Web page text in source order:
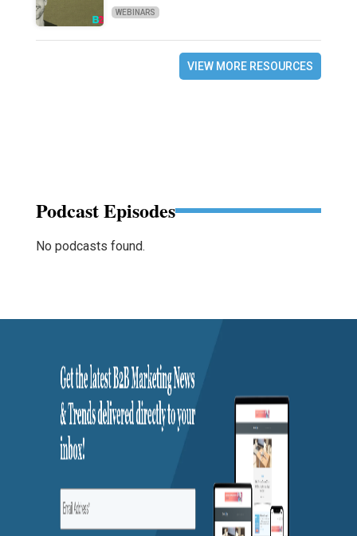
WEBINARS
VIEW MORE RESOURCES
Podcast Episodes
No podcasts found.